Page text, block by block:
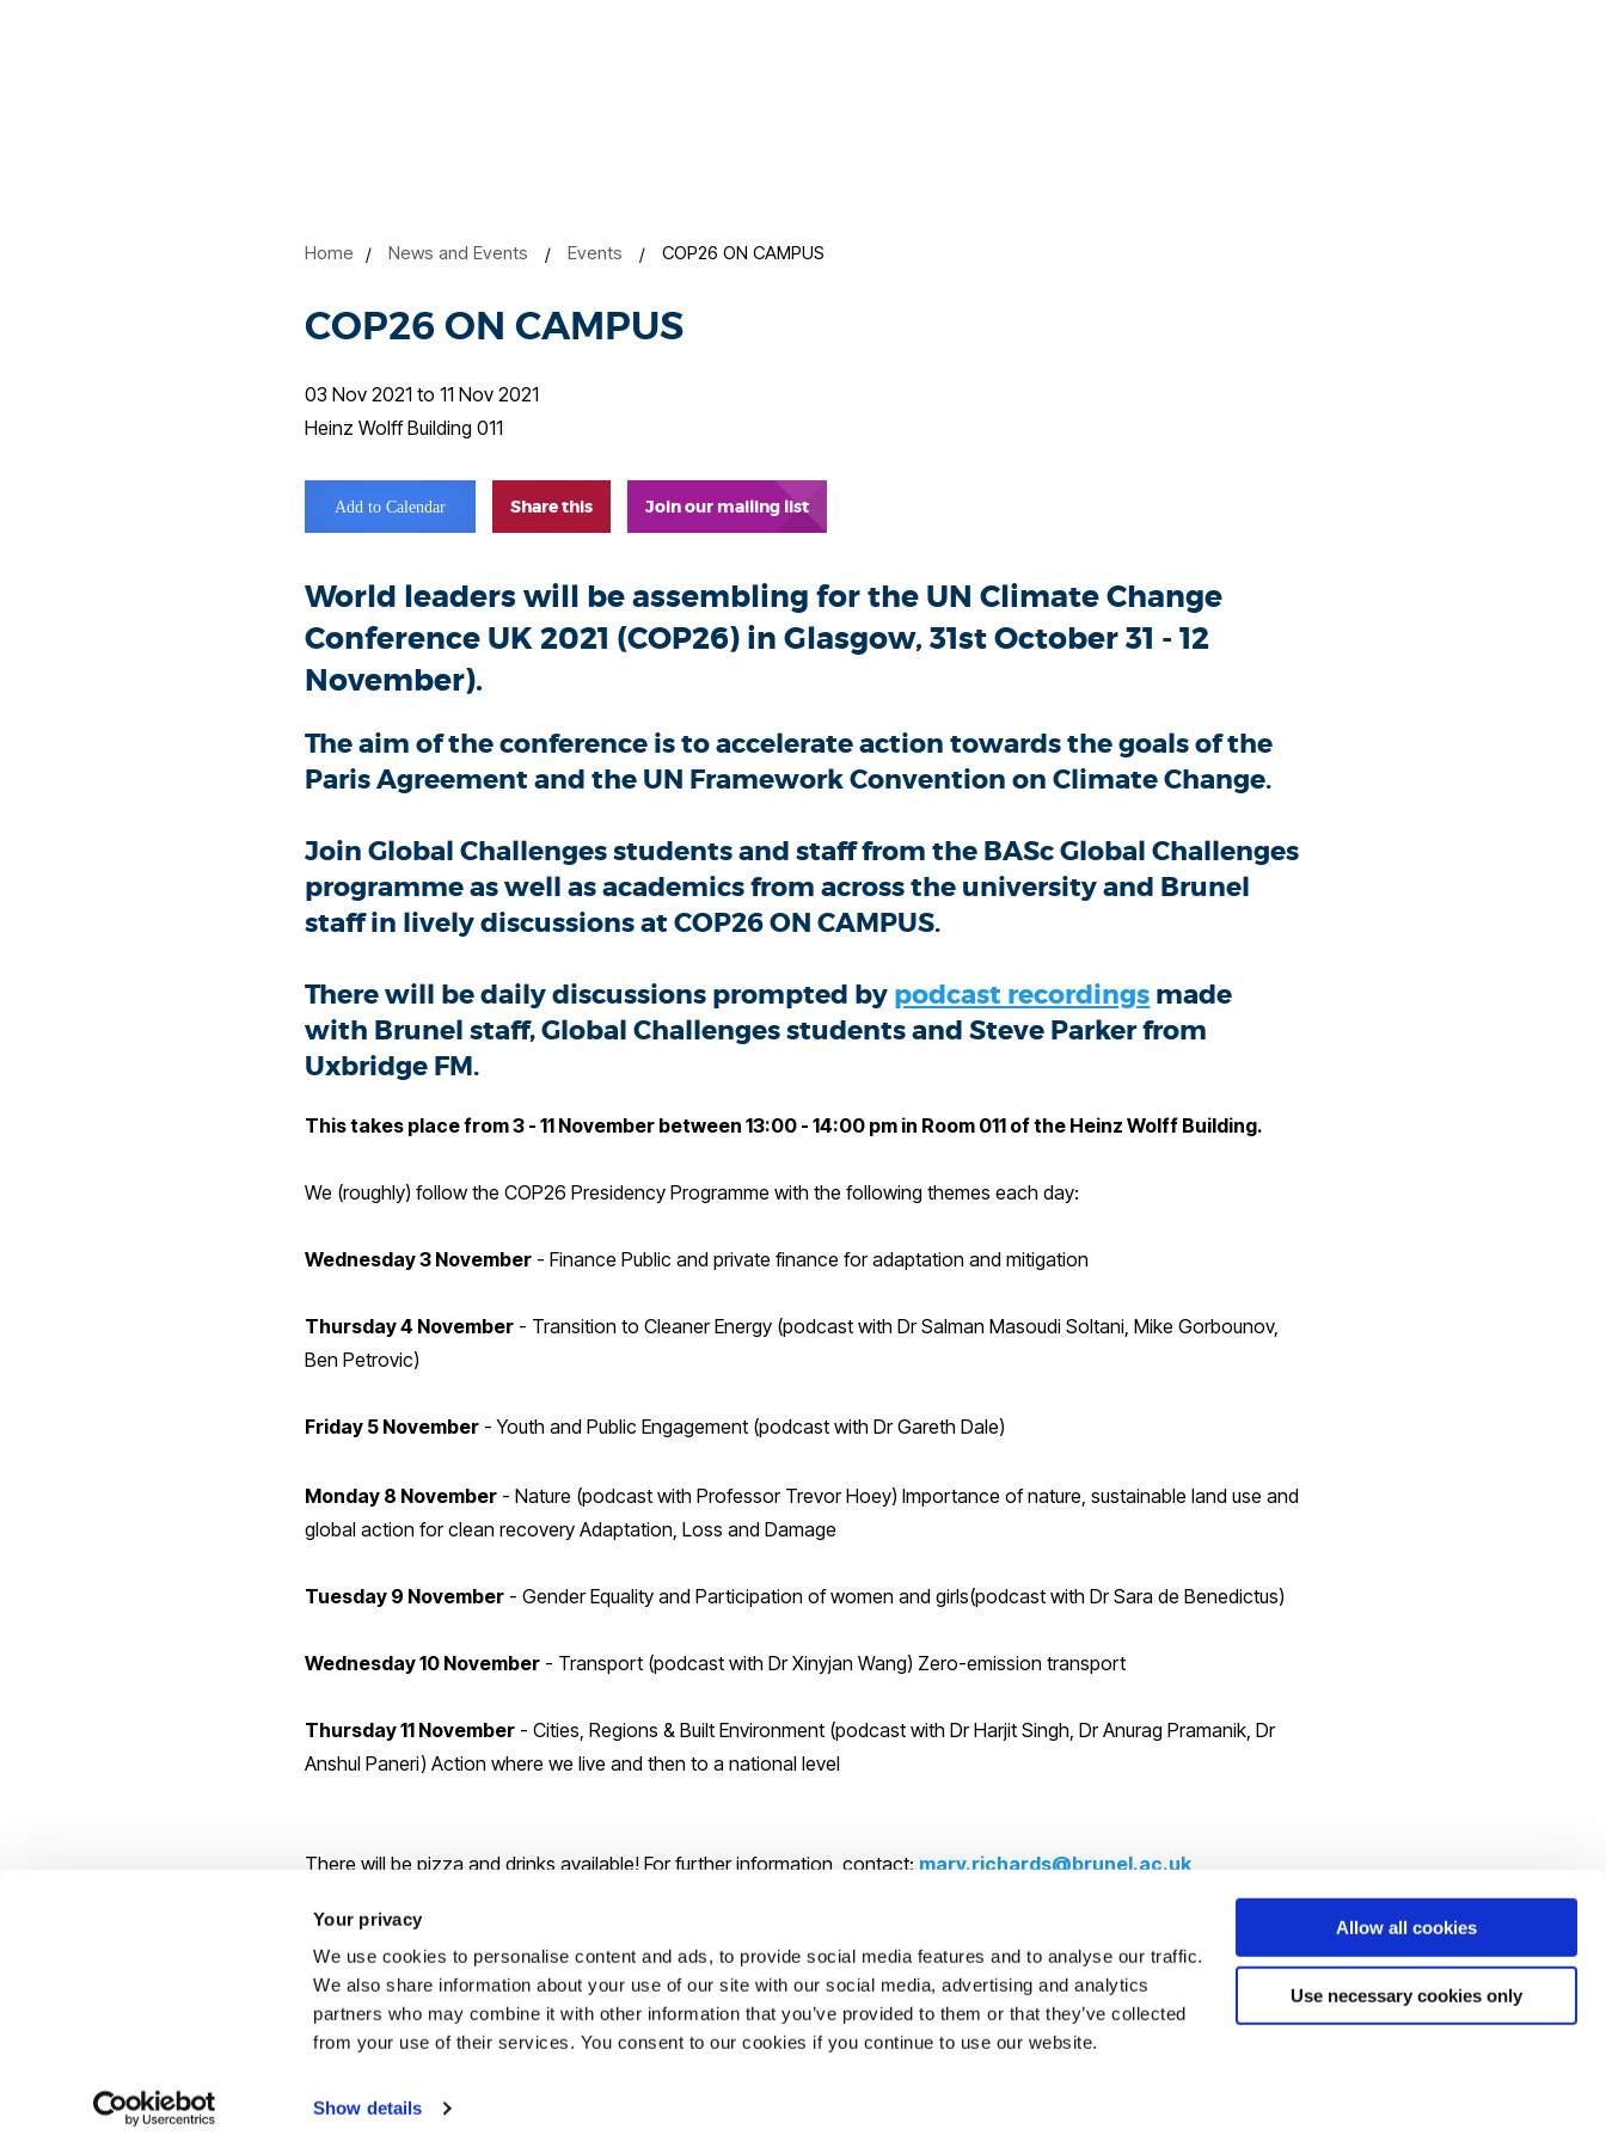
Your privacy
We use cookies to personalise content and ads, to provide social media features and to analyse our traffic.
We also share information about your use of our site with our social media, advertising and analytics
partners who may combine it with other information that you’ve provided to them or that they’ve collected
from your use of their services. You consent to our cookies if you continue to use our website.
Show details
Allow all cookies
Use necessary cookies only
Home News and Events Events COP26 ON CAMPUS
COP26 ON CAMPUS
03 Nov 2021 to 11 Nov 2021
Heinz Wolff Building 011
Add to Calendar Share this Join our mailing list
World leaders will be assembling for the UN Climate Change
Conference UK 2021 (COP26) in Glasgow, 31st October 31 - 12
November).
The aim of the conference is to accelerate action towards the goals of the
Paris Agreement and the UN Framework Convention on Climate Change.
Join Global Challenges students and staff from the BASc Global Challenges
programme as well as academics from across the university and Brunel
staff in lively discussions at COP26 ON CAMPUS.
There will be daily discussions prompted by podcast recordings made
with Brunel staff, Global Challenges students and Steve Parker from
Uxbridge FM.
This takes place from 3 - 11 November between 13:00 - 14:00 pm in Room 011 of the Heinz Wolff Building.
We (roughly) follow the COP26 Presidency Programme with the following themes each day:
Wednesday 3 November - Finance Public and private finance for adaptation and mitigation
Thursday 4 November - Transition to Cleaner Energy (podcast with Dr Salman Masoudi Soltani, Mike Gorbounov,
Ben Petrovic)
Friday 5 November - Youth and Public Engagement (podcast with Dr Gareth Dale)
Monday 8 November - Nature (podcast with Professor Trevor Hoey) Importance of nature, sustainable land use and
global action for clean recovery Adaptation, Loss and Damage
Tuesday 9 November - Gender Equality and Participation of women and girls(podcast with Dr Sara de Benedictus)
Wednesday 10 November - Transport (podcast with Dr Xinyjan Wang) Zero-emission transport
Thursday 11 November - Cities, Regions & Built Environment (podcast with Dr Harjit Singh, Dr Anurag Pramanik, Dr
Anshul Paneri) Action where we live and then to a national level
There will be pizza and drinks available! For further information, contact: mary.richards@brunel.ac.uk
Huge thanks to Steve Parker from Uxbridge FM for all his work on recording and editing the podcasts.
Many thanks for the kind support of Professor Mariann Rand-Weaver (Vice Provost for Education)